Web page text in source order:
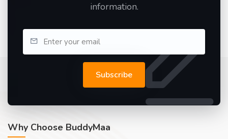
information.
Subscribe
Why Choose BuddyMaa